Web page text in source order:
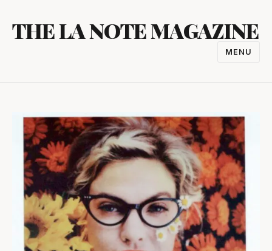
content
THE LA NOTE MAGAZINE
MENU